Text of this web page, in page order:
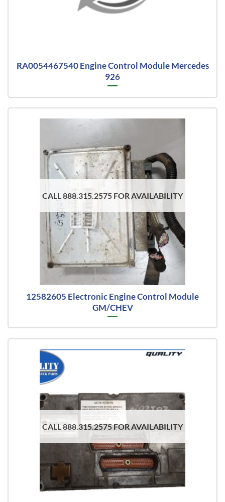
RA0054467540 Engine Control Module Mercedes
926
CALL 888.315.2575 FOR AVAILABILITY
12582605 Electronic Engine Control Module
GM/CHEV
CALL 888.315.2575 FOR AVAILABILITY